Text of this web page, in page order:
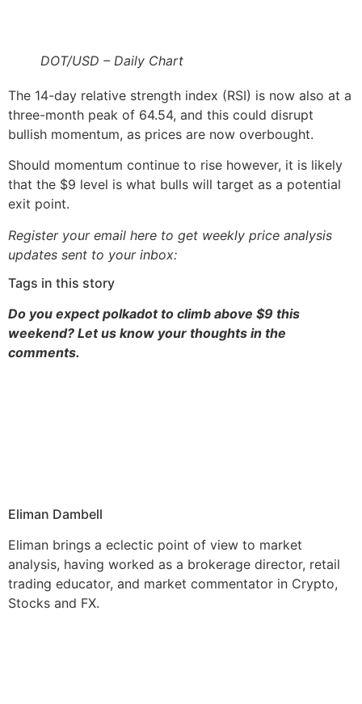
DOT/USD – Daily Chart
The 14-day relative strength index (RSI) is now also at a
three-month peak of 64.54, and this could disrupt
bullish momentum, as prices are now overbought.
Should momentum continue to rise however, it is likely
that the $9 level is what bulls will target as a potential
exit point.
Register your email here to get weekly price analysis
updates sent to your inbox:
Tags in this story
Do you expect polkadot to climb above $9 this
weekend? Let us know your thoughts in the
comments.
Eliman Dambell
Eliman brings a eclectic point of view to market
analysis, having worked as a brokerage director, retail
trading educator, and market commentator in Crypto,
Stocks and FX.